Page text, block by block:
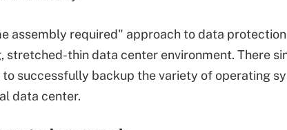
assembly required" approach to data
stretched-thin data center environment. There
to successfully backup the variety of operating
data center.